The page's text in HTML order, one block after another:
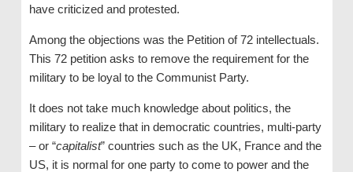
have criticized and protested.
Among the objections was the Petition of 72 intellectuals.
This 72 petition asks to remove the requirement for the
military to be loyal to the Communist Party.
It does not take much knowledge about politics, the
military to realize that in democratic countries, multi-party
– or “capitalist” countries such as the UK, France and the
US, it is normal for one party to come to power and the